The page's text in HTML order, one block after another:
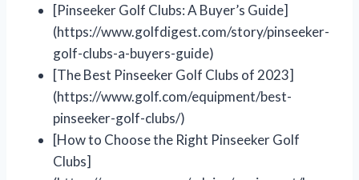
[Pinseeker Golf Clubs: A Buyer’s Guide]
(https://www.golfdigest.com/story/pinseeker-
golf-clubs-a-buyers-guide)
[The Best Pinseeker Golf Clubs of 2023]
(https://www.golf.com/equipment/best-
pinseeker-golf-clubs/)
[How to Choose the Right Pinseeker Golf
Clubs]